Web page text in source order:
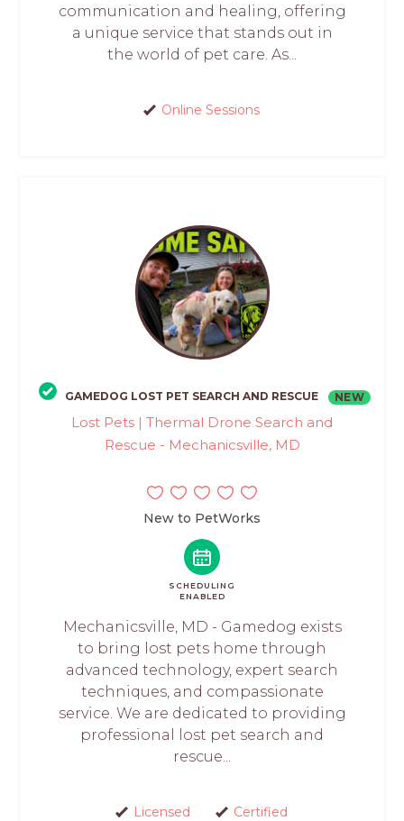
communication and healing, offering
a unique service that stands out in
the world of pet care. As...
Online Sessions
GAMEDOG LOST PET SEARCH AND RESCUE NEW
Lost Pets | Thermal Drone Search and
Rescue - Mechanicsville, MD
New to PetWorks
SCHEDULING
ENABLED
Mechanicsville, MD - Gamedog exists
to bring lost pets home through
advanced technology, expert search
techniques, and compassionate
service. We are dedicated to providing
professional lost pet search and
rescue...
Licensed Certified